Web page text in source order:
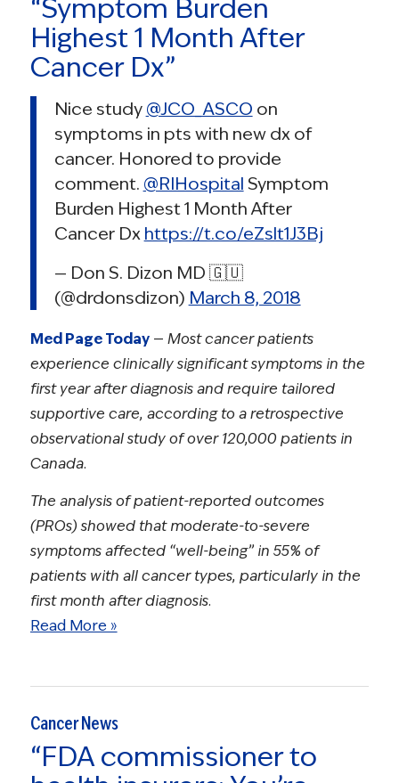
“Symptom Burden
Highest 1 Month After
Cancer Dx”
Nice study @JCO_ASCO on
symptoms in pts with new dx of
cancer. Honored to provide
comment. @RIHospital Symptom
Burden Highest 1 Month After
Cancer Dx https://t.co/eZslt1J3Bj
— Don S. Dizon MD 🇬🇺
(@drdonsdizon) March 8, 2018
Med Page Today— Most cancer patients
experience clinically significant symptoms in the
first year after diagnosis and require tailored
supportive care, according to a retrospective
observational study of over 120,000 patients in
Canada.
The analysis of patient-reported outcomes
(PROs) showed that moderate-to-severe
symptoms affected “well-being” in 55% of
patients with all cancer types, particularly in the
first month after diagnosis.
Read More »
Cancer News
“FDA commissioner to